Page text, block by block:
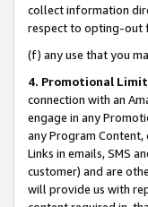
collect information
respect to opting-out
(f) any use that you
4. Promotional
connection with an
engage in any
any Program Content,
Links in emails, SMS
customer) and are
will provide us with